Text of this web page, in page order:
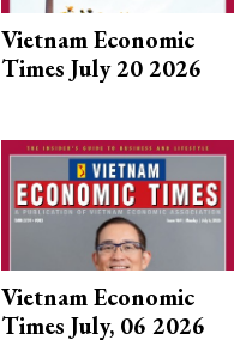
Vietnam Economic
Times July 20 2026
Vietnam Economic
Times July, 06 2026